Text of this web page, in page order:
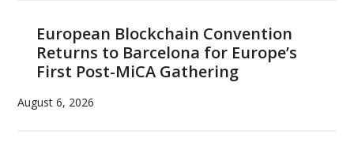
European Blockchain Convention
Returns to Barcelona for Europe’s
First Post-MiCA Gathering
August 6, 2026